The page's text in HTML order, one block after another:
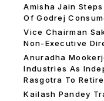
Amisha Jain
Of Godrej
Vice Chairman
Non-Executive
Anuradha
Industries As
Rasgotra To Retire
Kailash Pandey